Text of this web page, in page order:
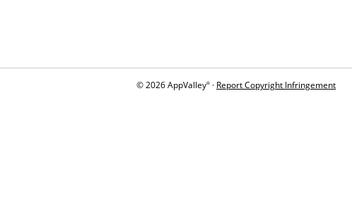
© 2026 AppValley® · Report Copyright Infringement